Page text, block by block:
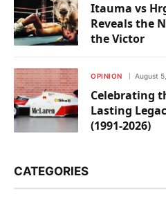
Itauma vs
Reveals the
the Victor
OPINION August
Celebrating
Lasting
(1991-2026)
CATEGORIES